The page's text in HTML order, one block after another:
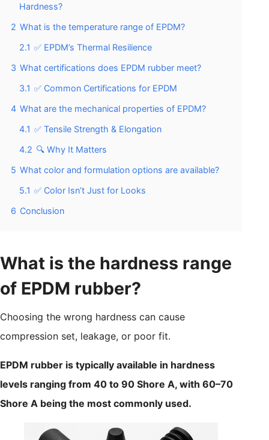
Hardness?
2 What is the temperature range of EPDM?
2.1 ✅ EPDM’s Thermal Resilience
3 What certifications does EPDM rubber meet?
3.1 ✅ Common Certifications for EPDM
4 What are the mechanical properties of EPDM?
4.1 ✅ Tensile Strength & Elongation
4.2 🔍 Why It Matters
5 What color and formulation options are available?
5.1 ✅ Color Isn’t Just for Looks
6 Conclusion
What is the hardness range
of EPDM rubber?
Choosing the wrong hardness can cause
compression set, leakage, or poor fit.
EPDM rubber is typically available in hardness
levels ranging from 40 to 90 Shore A, with 60–70
Shore A being the most commonly used.